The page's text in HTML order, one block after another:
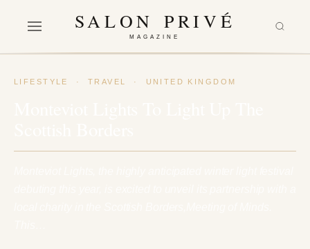
SALON PRIVÉ
MAGAZINE
LIFESTYLE · TRAVEL · UNITED KINGDOM